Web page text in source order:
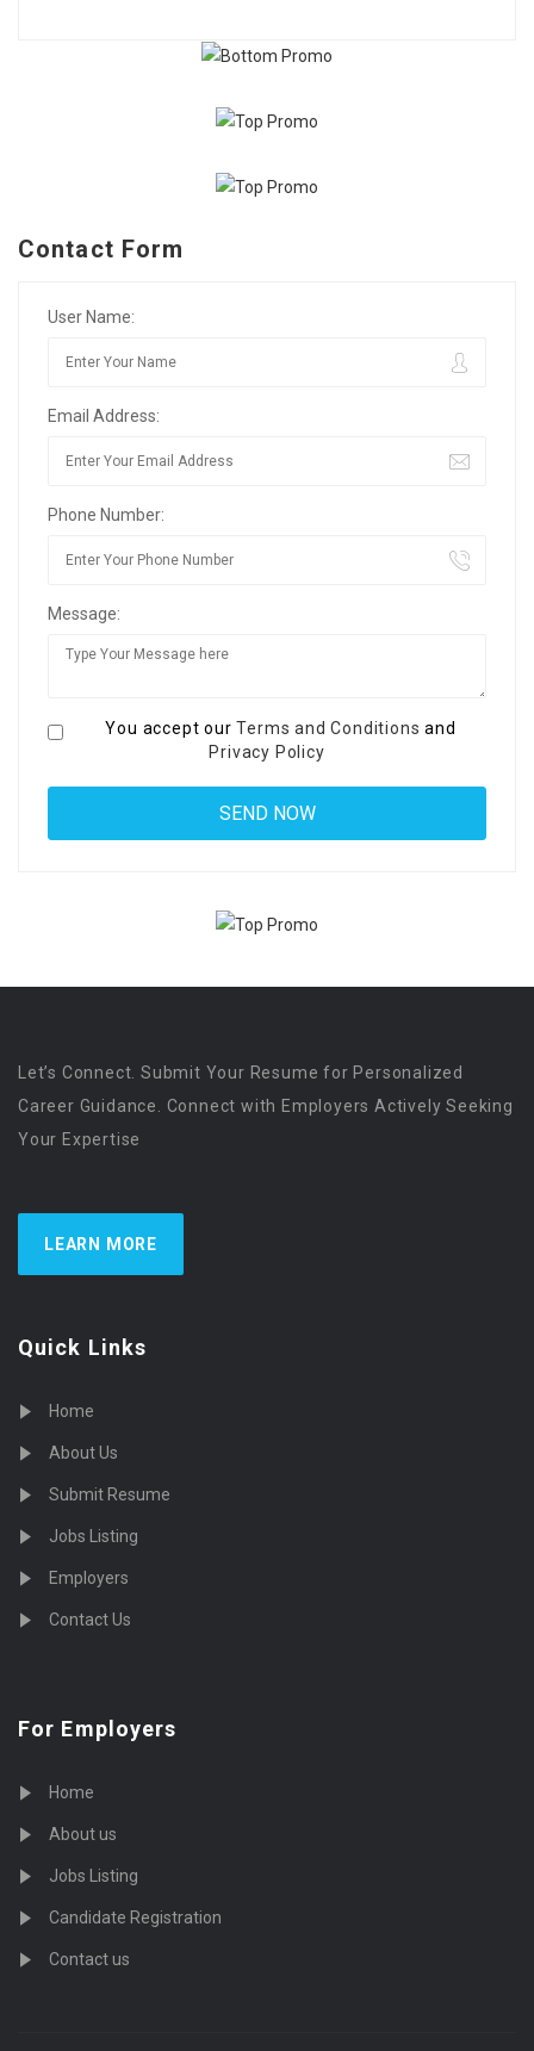
Contact Form
User Name:
Email Address:
Phone Number:
Message:
You accept ourTerms and Conditions and
Privacy Policy
Let’s Connect. Submit Your Resume for Personalized
Career Guidance. Connect with Employers Actively Seeking
Your Expertise
LEARN MORE
Quick Links
Home
About Us
Submit Resume
Jobs Listing
Employers
Contact Us
For Employers
Home
About us
Jobs Listing
Candidate Registration
Contact us